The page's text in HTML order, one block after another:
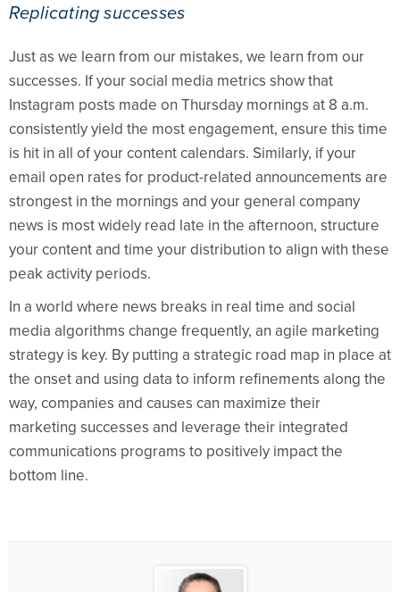
Replicating successes
Just as we learn from our mistakes, we learn from our
successes. If your social media metrics show that
Instagram posts made on Thursday mornings at 8 a.m.
consistently yield the most engagement, ensure this time
is hit in all of your content calendars. Similarly, if your
email open rates for product-related announcements are
strongest in the mornings and your general company
news is most widely read late in the afternoon, structure
your content and time your distribution to align with these
peak activity periods.
In a world where news breaks in real time and social
media algorithms change frequently, an agile marketing
strategy is key. By putting a strategic road map in place at
the onset and using data to inform refinements along the
way, companies and causes can maximize their
marketing successes and leverage their integrated
communications programs to positively impact the
bottom line.